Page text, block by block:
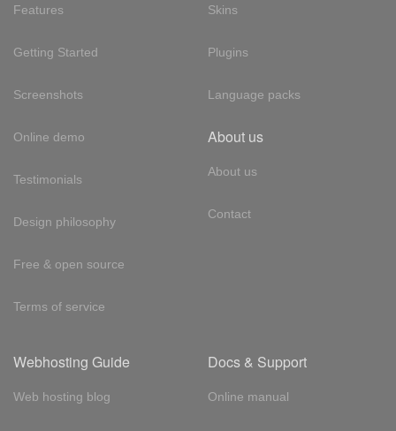
Features
Getting Started
Screenshots
Online demo
Testimonials
Design philosophy
Free & open source
Terms of service
Skins
Plugins
Language packs
About us
About us
Contact
Webhosting Guide
Web hosting blog
Docs & Support
Online manual